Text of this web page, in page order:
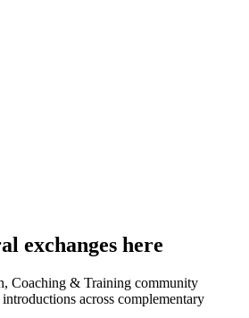
exchanges here
Coaching & Training community
across complementary